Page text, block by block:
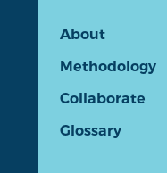
About
Methodology
Collaborate
Glossary